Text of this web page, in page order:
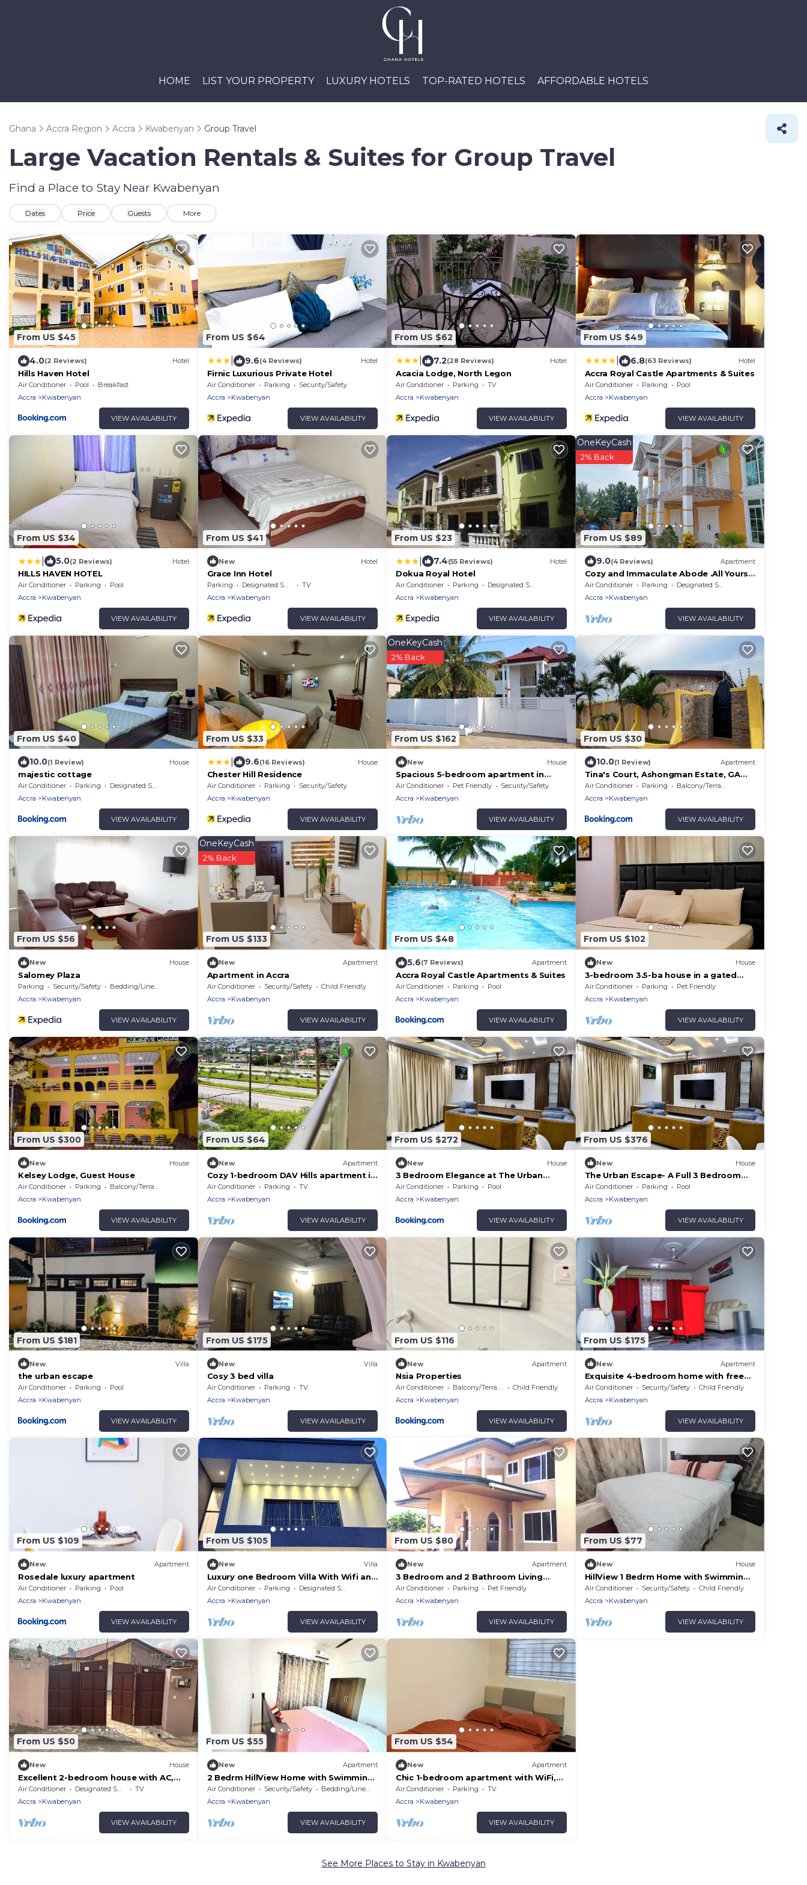
HOME LIST YOUR PROPERTY LUXURY HOTELS TOP-RATED HOTELS AFFORDABLE HOTELS
Ghana Accra Region Accra Kwabenyan Group Travel
Large Vacation Rentals & Suites for Group Travel
Find a Place to Stay Near Kwabenyan
Dates Price Guests More
From US $45
4.0(2 Reviews) Hotel
Hills Haven Hotel
Air Conditioner Pool
Breakfast
Accra
Kwabenyan
VIEW AVAILABILITY
From US $64
9.6(4 Reviews) Hotel
Firnic Luxurious Private Hotel
Air Conditioner Parking
Security/Safety
Accra
Kwabenyan
VIEW AVAILABILITY
From US $62
7.2(28 Reviews) Hotel
Acacia Lodge, North Legon
Air Conditioner Parking
TV
Accra
Kwabenyan
VIEW AVAILABILITY
From US $49
6.8(63 Reviews) Hotel
Accra Royal Castle Apartments & Suites
Air Conditioner Parking
Pool
Accra
Kwabenyan
VIEW AVAILABILITY
From US $34
5.0(2 Reviews) Hotel
HILLS HAVEN HOTEL
Air Conditioner Parking
Pool
Accra
Kwabenyan
VIEW AVAILABILITY
From US $41
New Hotel
Grace Inn Hotel
Parking Designated Smoking Area
TV
Accra
Kwabenyan
VIEW AVAILABILITY
From US $23
7.4(55 Reviews) Hotel
Dokua Royal Hotel
Air Conditioner Parking
Designated Smoking Area
Accra
Kwabenyan
VIEW AVAILABILITY
From US $89
OneKeyCash
2% Back
9.0(4 Reviews) Apartment
Cozy and Immaculate Abode .All Yours!
Locate us on all search engines or
maps.
Air Conditioner Parking
Designated Smoking Area
Accra
Kwabenyan
VIEW AVAILABILITY
From US $40
10.0(1 Review) House
majestic cottage
Air Conditioner Parking
Designated Smoking Area
Accra
Kwabenyan
VIEW AVAILABILITY
From US $33
9.6(16 Reviews) House
Chester Hill Residence
Air Conditioner Parking
Security/Safety
Accra
Kwabenyan
VIEW AVAILABILITY
From US $162
OneKeyCash
2% Back
New House
Spacious 5-bedroom apartment in
serene Haatso Atomic Road with AC
Air Conditioner Pet Friendly
Security/Safety
Accra
Kwabenyan
VIEW AVAILABILITY
From US $30
10.0(1 Review) Apartment
Tina's Court, Ashongman Estate, GA
East, Accra
Air Conditioner Parking
Balcony/Terrace
Accra
Kwabenyan
VIEW AVAILABILITY
From US $56
New House
Salomey Plaza
Parking Security/Safety
Bedding/Linens
Accra
Kwabenyan
VIEW AVAILABILITY
From US $133
OneKeyCash
2% Back
New Apartment
Apartment in Accra
Air Conditioner Security/Safety
Child Friendly
Accra
Kwabenyan
VIEW AVAILABILITY
From US $48
5.6(7 Reviews) Apartment
Accra Royal Castle Apartments & Suites
Air Conditioner Parking
Pool
Accra
Kwabenyan
VIEW AVAILABILITY
From US $102
New House
3-bedroom 3.5-ba house in a gated
community in Accra with AC. Family-
friendly
Air Conditioner Parking
Pet Friendly
Accra
Kwabenyan
VIEW AVAILABILITY
From US $300
New House
Kelsey Lodge, Guest House
Air Conditioner Parking
Balcony/Terrace
Accra
Kwabenyan
VIEW AVAILABILITY
From US $64
New Apartment
Cozy 1-bedroom DAV Hills apartment in
welcoming Greater Accra Region with
AC
Air Conditioner Parking
TV
Accra
Kwabenyan
VIEW AVAILABILITY
From US $272
New House
3 Bedroom Elegance at The Urban
Escape
Air Conditioner Parking
Pool
Accra
Kwabenyan
VIEW AVAILABILITY
From US $376
New House
The Urban Escape- A Full 3 Bedroom
House With Private Pool
Air Conditioner Parking
Pool
Accra
Kwabenyan
VIEW AVAILABILITY
From US $181
New Villa
the urban escape
Air Conditioner Parking
Pool
Accra
Kwabenyan
VIEW AVAILABILITY
From US $175
New Villa
Cosy 3 bed villa
Air Conditioner Parking
TV
Accra
Kwabenyan
VIEW AVAILABILITY
From US $116
New Apartment
Nsia Properties
Air Conditioner Balcony/Terrace
Child Friendly
Accra
Kwabenyan
VIEW AVAILABILITY
From US $175
New Apartment
Exquisite 4-bedroom home with free
car pickup
Air Conditioner Security/Safety
Child Friendly
Accra
Kwabenyan
VIEW AVAILABILITY
From US $109
New Apartment
Rosedale luxury apartment
Air Conditioner Parking
Pool
Accra
Kwabenyan
VIEW AVAILABILITY
From US $105
New Villa
Luxury one Bedroom Villa With Wifi and
Netflix
Air Conditioner Parking
Designated Smoking Area
Accra
Kwabenyan
VIEW AVAILABILITY
From US $80
New Apartment
3 Bedroom and 2 Bathroom Living
Room Luxury Apartment
Air Conditioner Parking
Pet Friendly
Accra
Kwabenyan
VIEW AVAILABILITY
From US $77
New House
HillView 1 Bedrm Home with Swimming
Pool @Kwabenya
Air Conditioner Security/Safety
Child Friendly
Accra
Kwabenyan
VIEW AVAILABILITY
From US $50
New House
Excellent 2-bedroom house with AC,
WiFi in delightful in Ashomang Estate.
Air Conditioner Designated Smoking Area
TV
Accra
Kwabenyan
VIEW AVAILABILITY
From US $55
New Apartment
2 Bedrm HillView Home with Swimming
Pool @Kwabenya
Air Conditioner Security/Safety
Bedding/Linens
Accra
Kwabenyan
VIEW AVAILABILITY
From US $54
New Apartment
Chic 1-bedroom apartment with WiFi,
AC in delightful Accra
Air Conditioner Parking
TV
Accra
Kwabenyan
VIEW AVAILABILITY
See More Places to Stay in Kwabenyan